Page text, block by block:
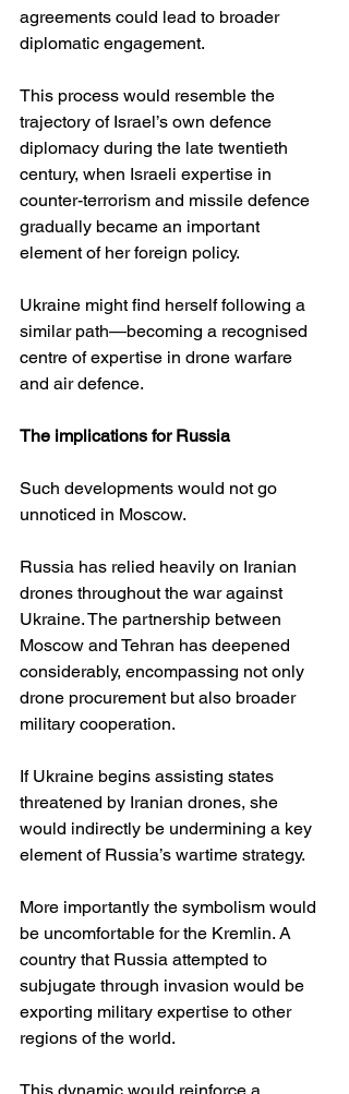
agreements could lead to broader
diplomatic engagement.
This process would resemble the
trajectory of Israel’s own defence
diplomacy during the late twentieth
century, when Israeli expertise in
counter-terrorism and missile defence
gradually became an important
element of her foreign policy.
Ukraine might find herself following a
similar path—becoming a recognised
centre of expertise in drone warfare
and air defence.
The implications for Russia
Such developments would not go
unnoticed in Moscow.
Russia has relied heavily on Iranian
drones throughout the war against
Ukraine. The partnership between
Moscow and Tehran has deepened
considerably, encompassing not only
drone procurement but also broader
military cooperation.
If Ukraine begins assisting states
threatened by Iranian drones, she
would indirectly be undermining a key
element of Russia’s wartime strategy.
More importantly the symbolism would
be uncomfortable for the Kremlin. A
country that Russia attempted to
subjugate through invasion would be
exporting military expertise to other
regions of the world.